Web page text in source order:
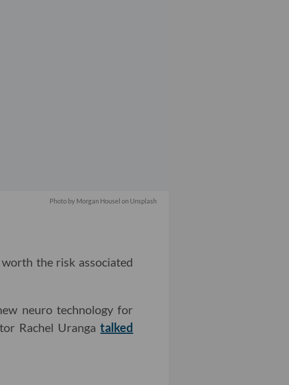
Photo by Morgan Housel on Unsplash
the risk associated
neuro technology for
Rachel Urangatalked